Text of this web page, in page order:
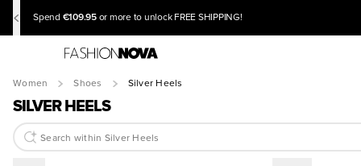
Spend €109.95 or more to unlock FREE SHIPPING!
Women Shoes Silver Heels
SILVER HEELS